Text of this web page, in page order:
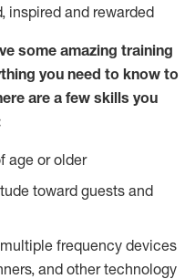
inspired and rewarded
some amazing training
you need to know to
are a few skills you
age or older
toward guests and
frequency devices
and other technology